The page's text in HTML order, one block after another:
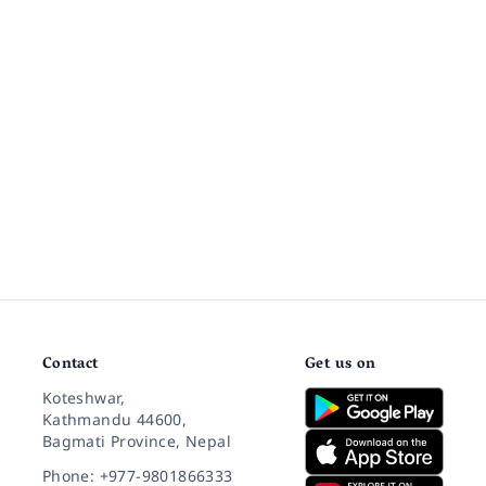
Contact
Koteshwar,
Kathmandu 44600,
Bagmati Province, Nepal
Phone: +977-9801866333
Get us on